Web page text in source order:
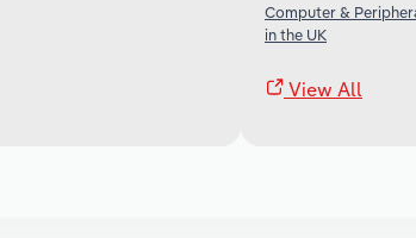
Computer &
in the UK
View All